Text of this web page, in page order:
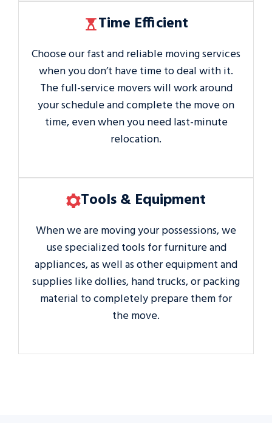
Time Efficient
Choose our fast and reliable moving services
when you don’t have time to deal with it.
The full-service movers will work around
your schedule and complete the move on
time, even when you need last-minute
relocation.
Tools & Equipment
When we are moving your possessions, we
use specialized tools for furniture and
appliances, as well as other equipment and
supplies like dollies, hand trucks, or packing
material to completely prepare them for
the move.